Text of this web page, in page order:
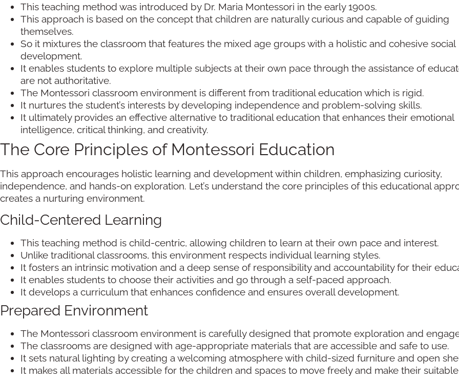
This teaching method was introduced by Dr. Maria Montessori in the early 1900s.
This approach is based on the concept that children are naturally curious and capable of guiding
themselves.
So it mixtures the classroom that features the mixed age groups with a holistic and cohesive social
development.
It enables students to explore multiple subjects at their own pace through the assistance of
are not authoritative.
The Montessori classroom environment is different from traditional education which is rigid.
It nurtures the student’s interests by developing independence and problem-solving skills.
It ultimately provides an effective alternative to traditional education that enhances their emotional
intelligence, critical thinking, and creativity.
The Core Principles of Montessori Education
This approach encourages holistic learning and development within children, emphasizing curiosity,
independence, and hands-on exploration. Let’s understand the core principles of this educational
creates a nurturing environment.
Child-Centered Learning
This teaching method is child-centric, allowing children to learn at their own pace and interest.
Unlike traditional classrooms, this environment respects individual learning styles.
It fosters an intrinsic motivation and a deep sense of responsibility and accountability for their
It enables students to choose their activities and go through a self-paced approach.
It develops a curriculum that enhances confidence and ensures overall development.
Prepared Environment
The Montessori classroom environment is carefully designed that promote exploration and
The classrooms are designed with age-appropriate materials that are accessible and safe to use.
It sets natural lighting by creating a welcoming atmosphere with child-sized furniture and open
It makes all materials accessible for the children and spaces to move freely and make their